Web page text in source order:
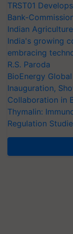
TRST01
Bank-
Indian
India's growing
embracing
R.S. Paroda
BioEnergy
Inauguration,
Collaboration in
Thymalin:
Regulation